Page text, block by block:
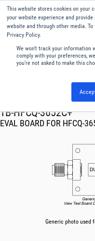
This website stores cookies on your
your website experience and
website and through other media.
Privacy Policy.
We won't track your information
comply with your preferences,
you're not asked to make this
Menu
TB-HFCQ-3652C+
EVAL BOARD FOR HFCQ-
Generic photo used